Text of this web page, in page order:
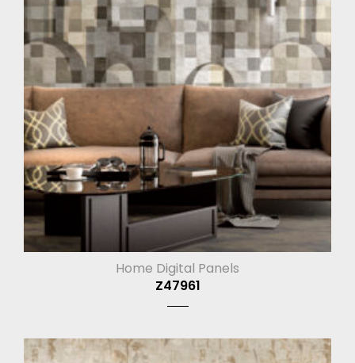
Home Digital Panels
Z47961